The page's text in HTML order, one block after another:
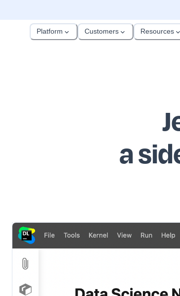
Platform Customers Resources
a